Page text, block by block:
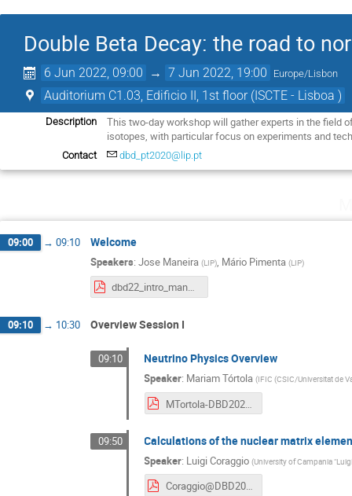
Double Beta Decay: the road to
6 Jun 2022, 09:00 → 7 Jun 2022, 19:00 Europe/Lisbon
Auditorium C1.03, Edificio II, 1st floor (ISCTE - Lisboa )
Description
This two-day workshop will gather experts in the field
isotopes, with particular focus on experiments and
Contact dbd_pt2020@lip.pt
09:00 → 09:10 Welcome
Speakers: Jose Maneira (LIP), Mário Pimenta (LIP)
dbd22_intro_maneira.pdf
09:10 → 10:30 Overview Session I
09:10 Neutrino Physics Overview
Speaker: Mariam Tórtola (IFIC (CSIC/Universitat de
MTortola-DBD2022.pdf
09:50 Calculations of the nuclear matrix
Speaker: Luigi Coraggio (University of Campania
Coraggio@DBD2022.pdf